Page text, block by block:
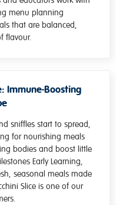
menu planning
that are balanced,
flavour.
Immune-Boosting
sniffles start to spread,
for nourishing meals
bodies and boost little
Early Learning,
seasonal meals made
Slice is one of our